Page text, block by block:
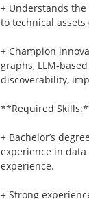
+ Understands
to technical
+ Champion
graphs, LLM-
discoverability,
**Required
+ Bachelor’s
experience in data
experience.
+ Strong